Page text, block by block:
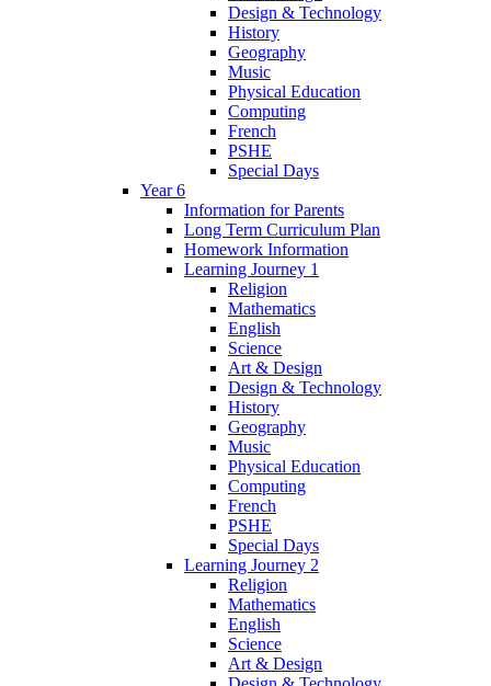
Design & Technology
History
Geography
Music
Physical Education
Computing
French
PSHE
Special Days
Year 6
Information for Parents
Long Term Curriculum Plan
Homework Information
Learning Journey 1
Religion
Mathematics
English
Science
Art & Design
Design & Technology
History
Geography
Music
Physical Education
Computing
French
PSHE
Special Days
Learning Journey 2
Religion
Mathematics
English
Science
Art & Design